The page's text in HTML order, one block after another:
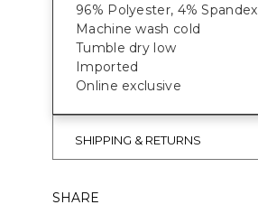
96% Polyester, 4% Spandex
Machine wash cold
Tumble dry low
Imported
Online exclusive
SHIPPING & RETURNS
SHARE